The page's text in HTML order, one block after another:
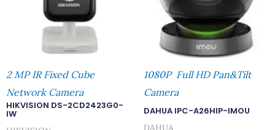
2 MP IR Fixed Cube
Network Camera
HIKVISION DS-2CD2423G0-
IW
1080P Full HD Pan&Tilt
Camera
DAHUA IPC-A26HIP-IMOU
DAHUA